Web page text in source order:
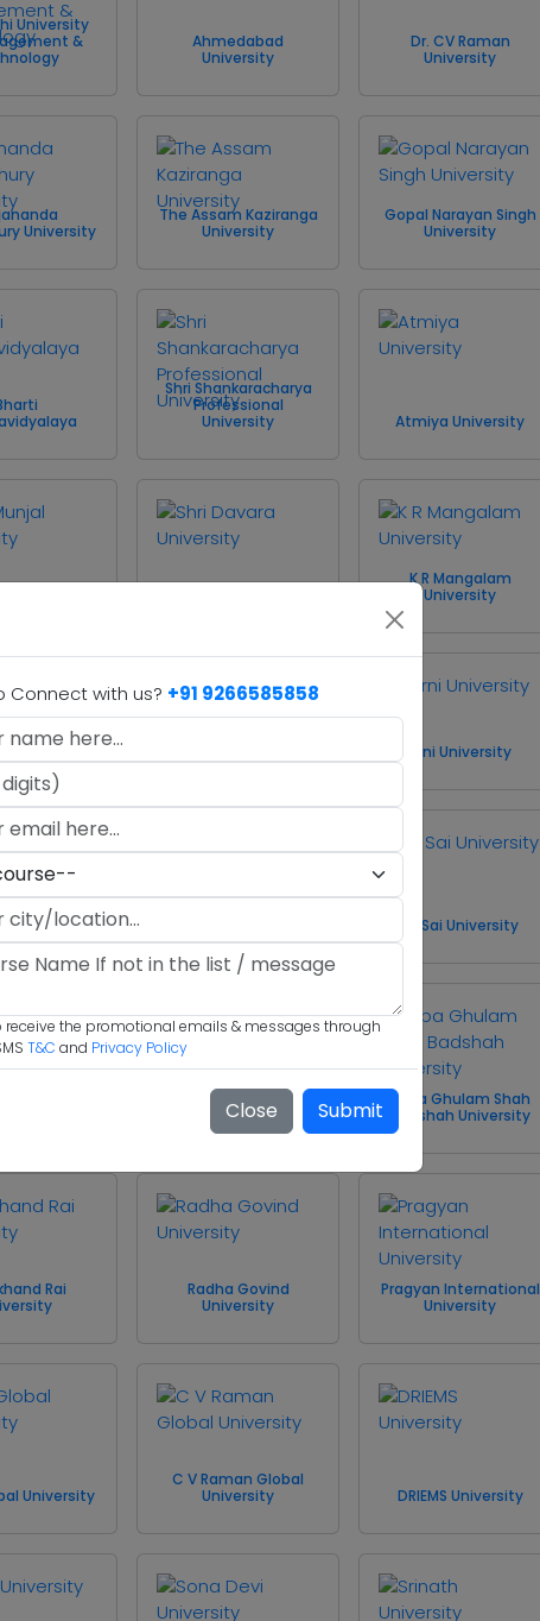
Connect with us? +91 9266585858
receive the promotional emails & messages through
T&C and Privacy Policy
Close Submit
University
&
Ahmedabad
University
Dr. CV Raman
University
University
The Assam Kaziranga
University
Gopal Narayan Singh
University
Shri Shankaracharya
Professional
University
Atmiya University
K R Mangalam
University
University Arni University
Sri Sai University
University of Kashmir
Baba Ghulam Shah
Badshah University
Rai
Radha Govind
University
Pragyan International
University
University
C V Raman Global
University
DRIEMS University